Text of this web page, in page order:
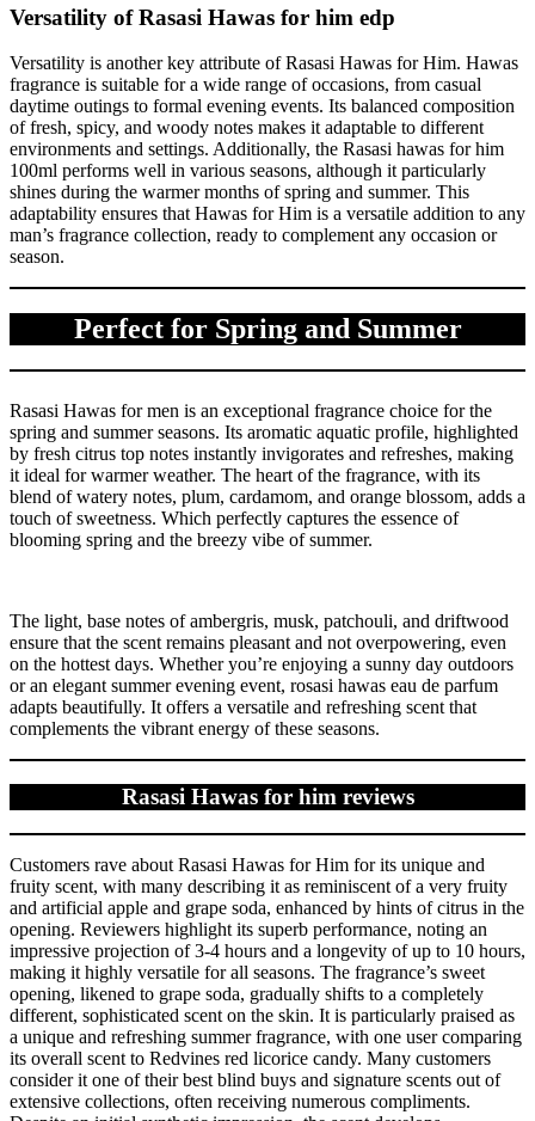
Versatility of Rasasi Hawas for him edp
Versatility is another key attribute of Rasasi Hawas for Him. Hawas
fragrance is suitable for a wide range of occasions, from casual
daytime outings to formal evening events. Its balanced composition
of fresh, spicy, and woody notes makes it adaptable to different
environments and settings. Additionally, the Rasasi hawas for him
100ml performs well in various seasons, although it particularly
shines during the warmer months of spring and summer. This
adaptability ensures that Hawas for Him is a versatile addition to any
man’s fragrance collection, ready to complement any occasion or
season.
Perfect for Spring and Summer
Rasasi Hawas for men is an exceptional fragrance choice for the
spring and summer seasons. Its aromatic aquatic profile, highlighted
by fresh citrus top notes instantly invigorates and refreshes, making
it ideal for warmer weather. The heart of the fragrance, with its
blend of watery notes, plum, cardamom, and orange blossom, adds a
touch of sweetness. Which perfectly captures the essence of
blooming spring and the breezy vibe of summer.
The light, base notes of ambergris, musk, patchouli, and driftwood
ensure that the scent remains pleasant and not overpowering, even
on the hottest days. Whether you’re enjoying a sunny day outdoors
or an elegant summer evening event, rosasi hawas eau de parfum
adapts beautifully. It offers a versatile and refreshing scent that
complements the vibrant energy of these seasons.
Rasasi Hawas for him reviews
Customers rave about Rasasi Hawas for Him for its unique and
fruity scent, with many describing it as reminiscent of a very fruity
and artificial apple and grape soda, enhanced by hints of citrus in the
opening. Reviewers highlight its superb performance, noting an
impressive projection of 3-4 hours and a longevity of up to 10 hours,
making it highly versatile for all seasons. The fragrance’s sweet
opening, likened to grape soda, gradually shifts to a completely
different, sophisticated scent on the skin. It is particularly praised as
a unique and refreshing summer fragrance, with one user comparing
its overall scent to Redvines red licorice candy. Many customers
consider it one of their best blind buys and signature scents out of
extensive collections, often receiving numerous compliments.